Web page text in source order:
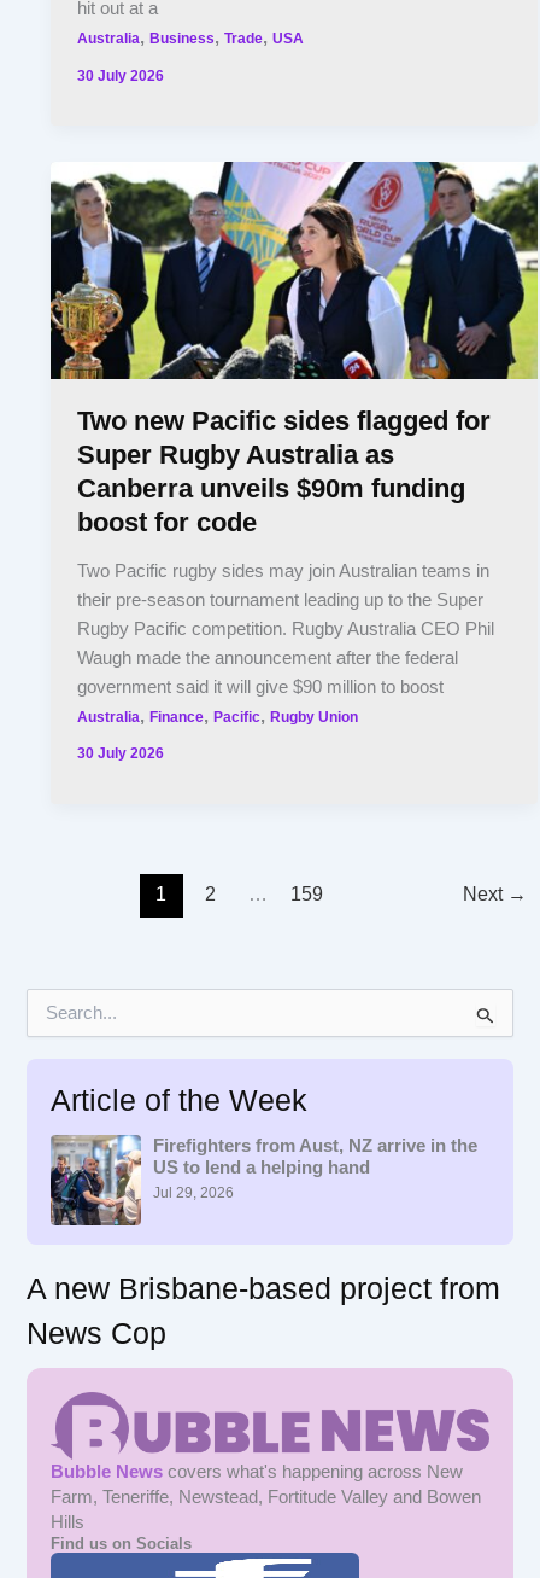
hit out at a
Australia,Business,Trade,USA
30 July 2026
Two new Pacific sides flagged for
Super Rugby Australia as
Canberra unveils $90m funding
boost for code
Two Pacific rugby sides may join Australian teams in
their pre-season tournament leading up to the Super
Rugby Pacific competition. Rugby Australia CEO Phil
Waugh made the announcement after the federal
government said it will give $90 million to boost
Australia,Finance,Pacific,Rugby Union
30 July 2026
1 2 … 159 Next →
Article of the Week
Firefighters from Aust, NZ arrive in the
US to lend a helping hand
Jul 29, 2026
A new Brisbane-based project from
News Cop
Bubble News covers what's happening across New
Farm, Teneriffe, Newstead, Fortitude Valley and Bowen
Hills
Find us on Socials